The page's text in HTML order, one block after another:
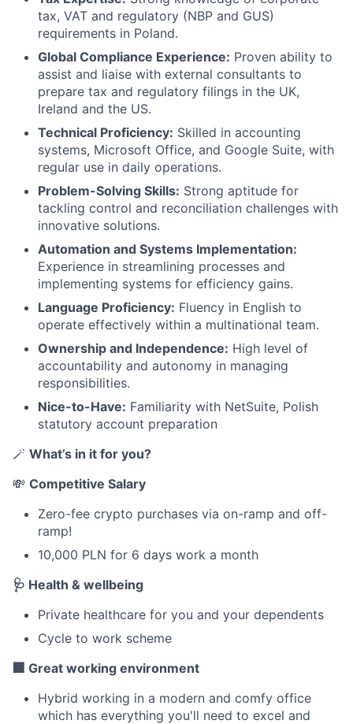
tax, VAT and regulatory (NBP and GUS)
requirements in Poland.
Global Compliance Experience: Proven ability to
assist and liaise with external consultants to
prepare tax and regulatory filings in the UK,
Ireland and the US.
Technical Proficiency: Skilled in accounting
systems, Microsoft Office, and Google Suite, with
regular use in daily operations.
Problem-Solving Skills: Strong aptitude for
tackling control and reconciliation challenges with
innovative solutions.
Automation and Systems Implementation:
Experience in streamlining processes and
implementing systems for efficiency gains.
Language Proficiency: Fluency in English to
operate effectively within a multinational team.
Ownership and Independence: High level of
accountability and autonomy in managing
responsibilities.
Nice-to-Have: Familiarity with NetSuite, Polish
statutory account preparation
🪄 What’s in it for you?
💸 Competitive Salary
Zero-fee crypto purchases via on-ramp and off-
ramp!
10,000 PLN for 6 days work a month
🩺 Health & wellbeing
Private healthcare for you and your dependents
Cycle to work scheme
🏢 Great working environment
Hybrid working in a modern and comfy office
which has everything you'll need to excel and